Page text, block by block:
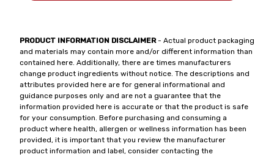
PRODUCT INFORMATION DISCLAIMER- Actual product packaging
and materials may contain more and/or different information than
contained here. Additionally, there are times manufacturers
change product ingredients without notice. The descriptions and
attributes provided here are for general informational and
guidance purposes only and are not a guarantee that the
information provided here is accurate or that the product is safe
for your consumption. Before purchasing and consuming a
product where health, allergen or wellness information has been
provided, it is important that you review the manufacturer
product information and label, consider contacting the